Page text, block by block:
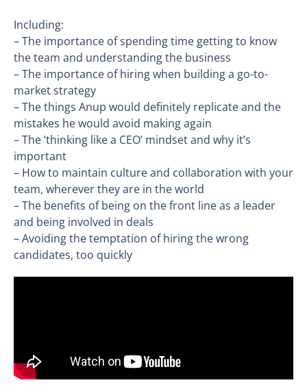
Including:
– The importance of spending time getting to know
the team and understanding the business
– The importance of hiring when building a go-to-
market strategy
– The things Anup would definitely replicate and the
mistakes he would avoid making again
– The ‘thinking like a CEO’ mindset and why it’s
important
– How to maintain culture and collaboration with your
team, wherever they are in the world
– The benefits of being on the front line as a leader
and being involved in deals
– Avoiding the temptation of hiring the wrong
candidates, too quickly